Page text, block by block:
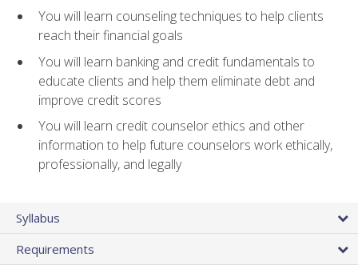
You will learn counseling techniques to help clients
reach their financial goals
You will learn banking and credit fundamentals to
educate clients and help them eliminate debt and
improve credit scores
You will learn credit counselor ethics and other
information to help future counselors work ethically,
professionally, and legally
Syllabus
Requirements